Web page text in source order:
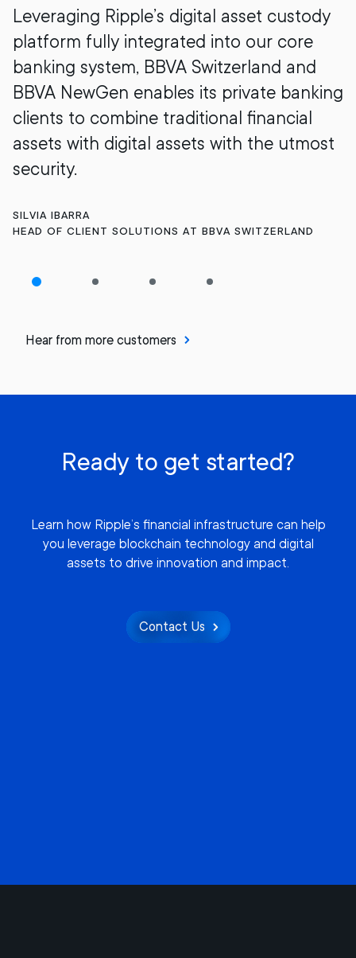
Leveraging Ripple’s digital asset custody
platform fully integrated into our core
banking system, BBVA Switzerland and
BBVA NewGen enables its private banking
clients to combine traditional financial
assets with digital assets with the utmost
security.
SILVIA IBARRA
HEAD OF CLIENT SOLUTIONS AT BBVA SWITZERLAND
Hear from more customers
Ready to get started?
Learn how Ripple’s financial infrastructure can help
you leverage blockchain technology and digital
assets to drive innovation and impact.
Contact Us